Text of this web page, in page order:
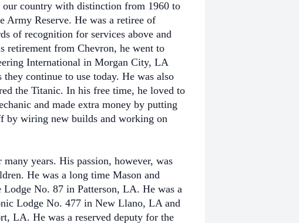
our country with distinction from 1960 to
Army Reserve. He was a retiree of
of recognition for services above and
retirement from Chevron, he went to
International in Morgan City, LA
continue to use today. He was also
the Titanic. In his free time, he loved to
and made extra money by putting
by wiring new builds and working on
years. His passion, however, was
He was a long time Mason and
No. 87 in Patterson, LA. He was a
Lodge No. 477 in New Llano, LA and
LA. He was a reserved deputy for the